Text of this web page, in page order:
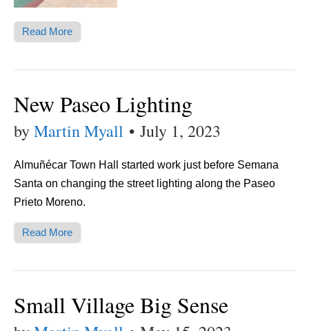
Read More
New Paseo Lighting
byMartin Myall • July 1, 2023
Almuñécar Town Hall started work just before Semana
Santa on changing the street lighting along the Paseo
Prieto Moreno.
Read More
Small Village Big Sense